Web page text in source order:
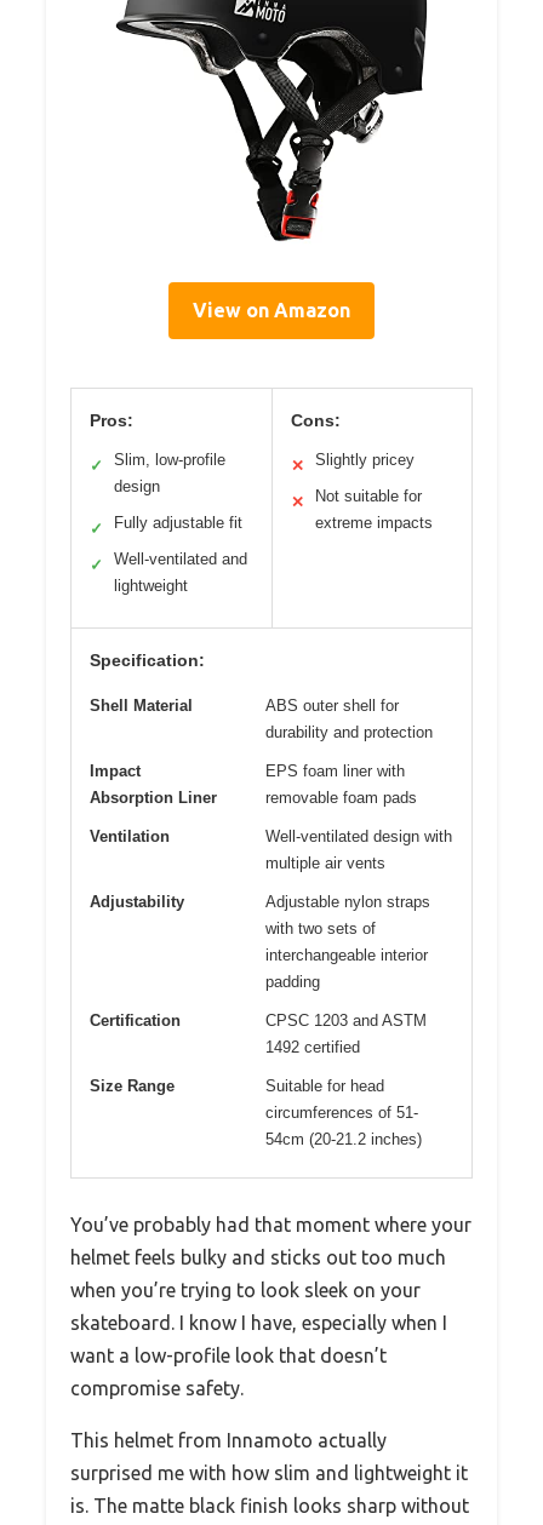
View on Amazon
Pros:
✓
Slim, low-profile
design
✓ Fully adjustable fit
✓
Well-ventilated and
lightweight
Cons:
✕ Slightly pricey
✕
Not suitable for
extreme impacts
Specification:
Shell Material
ABS outer shell for
durability and protection
Impact
Absorption Liner
EPS foam liner with
removable foam pads
Ventilation
Well-ventilated design with
multiple air vents
Adjustability
Adjustable nylon straps
with two sets of
interchangeable interior
padding
Certification
CPSC 1203 and ASTM
1492 certified
Size Range
Suitable for head
circumferences of 51-
54cm (20-21.2 inches)
You’ve probably had that moment where your
helmet feels bulky and sticks out too much
when you’re trying to look sleek on your
skateboard. I know I have, especially when I
want a low-profile look that doesn’t
compromise safety.
This helmet from Innamoto actually
surprised me with how slim and lightweight it
is. The matte black finish looks sharp without